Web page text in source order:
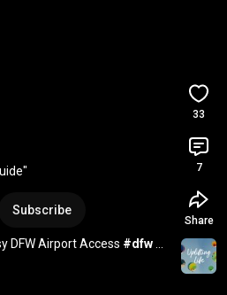
Subscribe
DFW Airport Access #dfw
33
7
Share